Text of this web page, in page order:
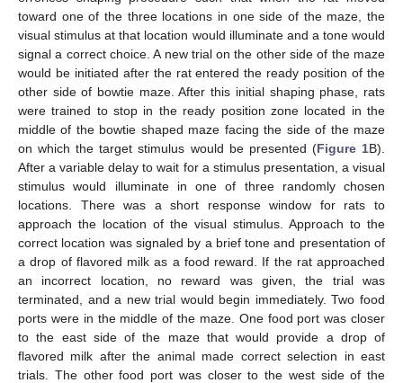
toward one of the three locations in one side of the maze, the
visual stimulus at that location would illuminate and a tone would
signal a correct choice. A new trial on the other side of the maze
would be initiated after the rat entered the ready position of the
other side of bowtie maze. After this initial shaping phase, rats
were trained to stop in the ready position zone located in the
middle of the bowtie shaped maze facing the side of the maze
on which the target stimulus would be presented (Figure 1B).
After a variable delay to wait for a stimulus presentation, a visual
stimulus would illuminate in one of three randomly chosen
locations. There was a short response window for rats to
approach the location of the visual stimulus. Approach to the
correct location was signaled by a brief tone and presentation of
a drop of flavored milk as a food reward. If the rat approached
an incorrect location, no reward was given, the trial was
terminated, and a new trial would begin immediately. Two food
ports were in the middle of the maze. One food port was closer
to the east side of the maze that would provide a drop of
flavored milk after the animal made correct selection in east
trials. The other food port was closer to the west side of the